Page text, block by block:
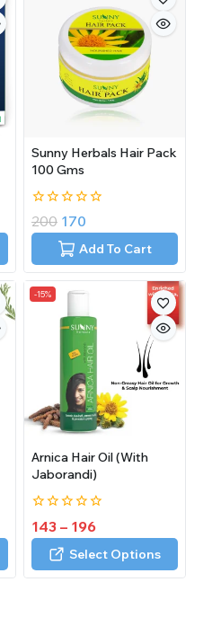
Sunny Herbals Hair Pack
100 Gms
0
out
200 170
Add To Cart
-15%
Arnica Hair Oil (With
Jaborandi)
0
out
143 – 196
Select Options